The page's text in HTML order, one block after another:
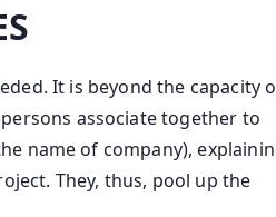
It is beyond the capacity
associate together to
name of company),
They, thus, pool up the